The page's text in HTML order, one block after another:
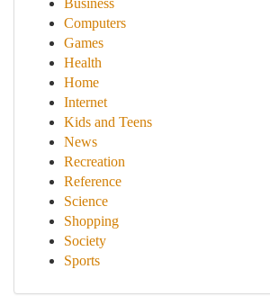
Business
Computers
Games
Health
Home
Internet
Kids and Teens
News
Recreation
Reference
Science
Shopping
Society
Sports